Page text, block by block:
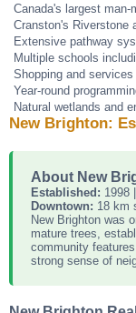
Canada's largest
Cranston's Riverstone
Extensive pathway
Multiple schools
Shopping and
Year-round
Natural wetlands and
New Brighton:
About New
Established: 1998 |
Downtown: 18 km
New Brighton was
mature trees,
community
strong sense of